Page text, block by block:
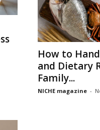
How to
and Dietary
Family...
NICHE magazine -